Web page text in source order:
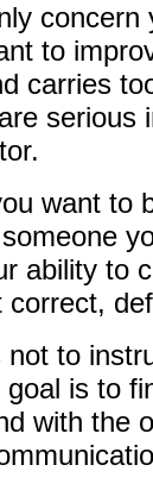
to
carries
serious
want to
ability to
correct,
not to
goal is to
with the